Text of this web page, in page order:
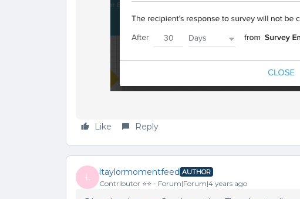
Like Reply
L
ltaylormomentfeed AUTHOR
Contributor ⭐️⭐️ Forum|Forum|4 years ago